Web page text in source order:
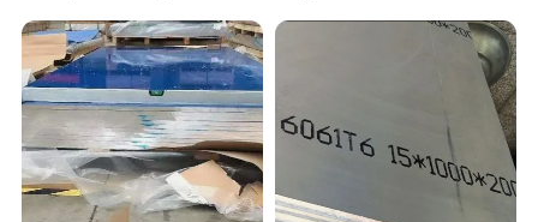
more competitive prices and best after-
dales service than other seamless lead
product companies.
Q4. Can you arrange the shipment ?